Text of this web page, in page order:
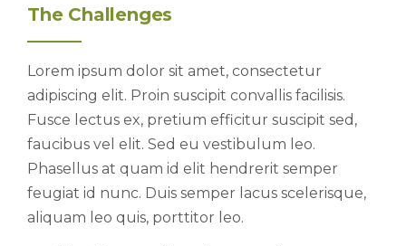
The Challenges
Lorem ipsum dolor sit amet, consectetur
adipiscing elit. Proin suscipit convallis facilisis.
Fusce lectus ex, pretium efficitur suscipit sed,
faucibus vel elit. Sed eu vestibulum leo.
Phasellus at quam id elit hendrerit semper
feugiat id nunc. Duis semper lacus scelerisque,
aliquam leo quis, porttitor leo.